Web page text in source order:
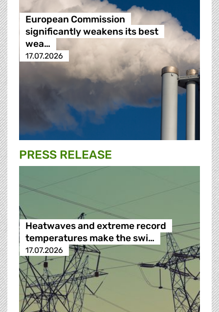
European Commission
significantly weakens its best
wea…
17.07.2026
PRESS RELEASE
Heatwaves and extreme record
temperatures make the swi…
17.07.2026